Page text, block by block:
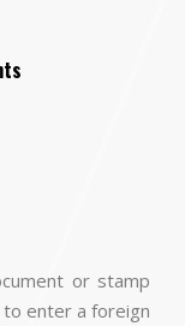
or stamp
enter a foreign